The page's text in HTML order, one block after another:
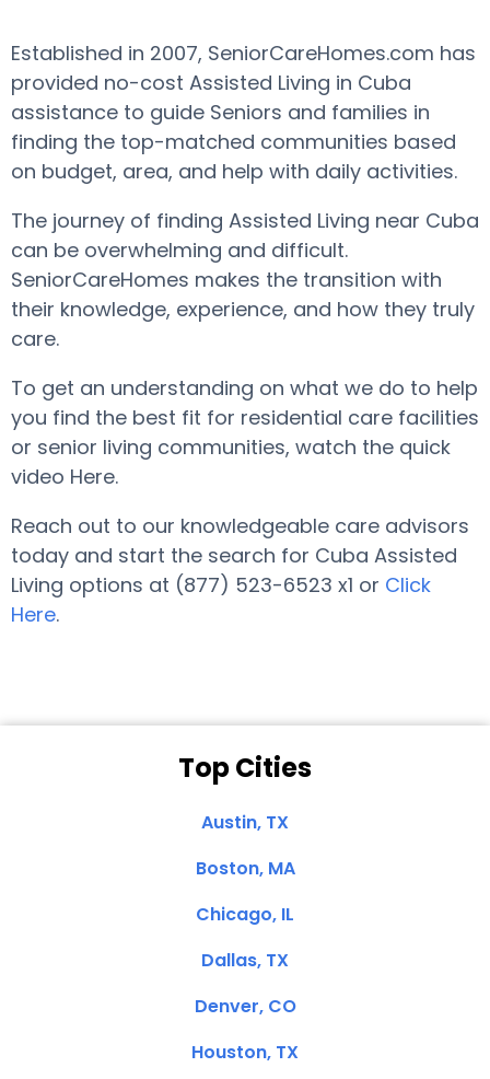
Established in 2007, SeniorCareHomes.com has
provided no-cost Assisted Living in Cuba
assistance to guide Seniors and families in
finding the top-matched communities based
on budget, area, and help with daily activities.
The journey of finding Assisted Living near Cuba
can be overwhelming and difficult.
SeniorCareHomes makes the transition with
their knowledge, experience, and how they truly
care.
To get an understanding on what we do to help
you find the best fit for residential care facilities
or senior living communities, watch the quick
video Here.
Reach out to our knowledgeable care advisors
today and start the search for Cuba Assisted
Living options at (877) 523-6523 x1 or Click
Here.
Top Cities
Austin, TX
Boston, MA
Chicago, IL
Dallas, TX
Denver, CO
Houston, TX